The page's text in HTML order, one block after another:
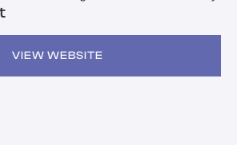
VIEW WEBSITE